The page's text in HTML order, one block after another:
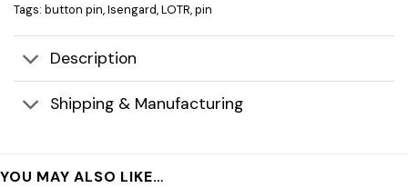
Tags: button pin,Isengard,LOTR,pin
Description
Shipping & Manufacturing
YOU MAY ALSO LIKE…